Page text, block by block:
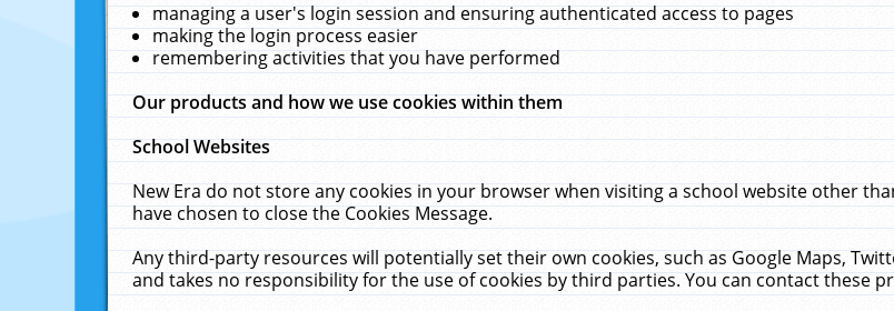
managing a user's login session and ensuring authenticated access to pages
making the login process easier
remembering activities that you have performed
Our products and how we use cookies within them
School Websites
New Era do not store any cookies in your browser when visiting a school website other
have chosen to close the Cookies Message.
Any third-party resources will potentially set their own cookies, such as Google Maps,
and takes no responsibility for the use of cookies by third parties. You can contact these